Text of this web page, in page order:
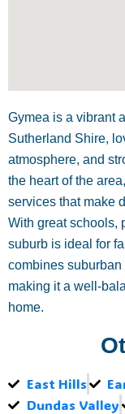
Gymea is a vibrant
Sutherland Shire,
atmosphere, and
the heart of the
services that make
With great schools,
suburb is ideal for
combines suburban
making it a well-
home.
East Hills
Dundas Valley